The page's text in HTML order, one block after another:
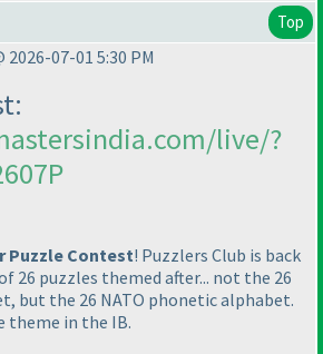
Top
2026-07-01 5:30 PM
live/?
Puzzle Contest! Puzzlers Club is back
26 puzzles themed after... not the 26
but the 26 NATO phonetic alphabet.
theme in the IB.